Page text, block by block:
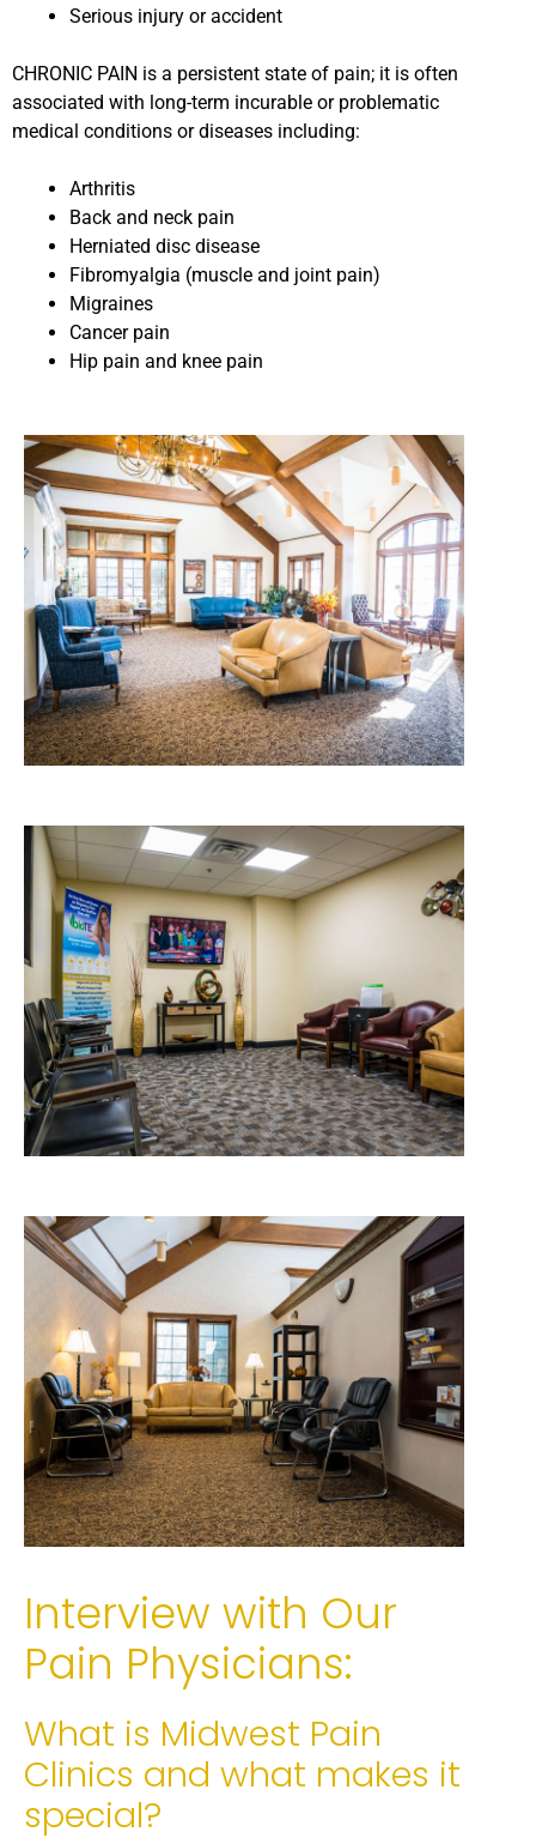
Serious injury or accident
CHRONIC PAIN is a persistent state of pain; it is often
associated with long-term incurable or problematic
medical conditions or diseases including:
Arthritis
Back and neck pain
Herniated disc disease
Fibromyalgia (muscle and joint pain)
Migraines
Cancer pain
Hip pain and knee pain
Interview with Our
Pain Physicians:
What is Midwest Pain
Clinics and what makes it
special?